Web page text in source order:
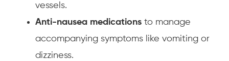
vessels.
Anti-nausea medications to manage
accompanying symptoms like vomiting or
dizziness.